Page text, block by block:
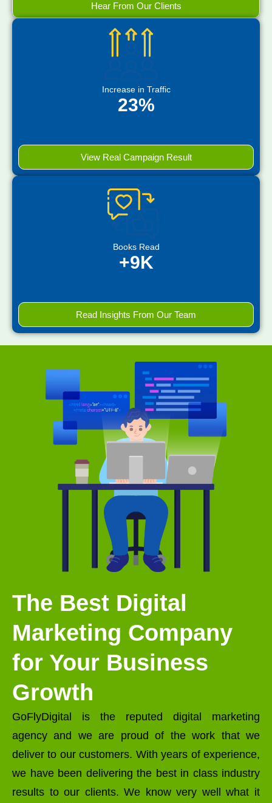
Hear From Our Clients
Increase in Traffic
23%
View Real Campaign Result
Books Read
+9K
Read Insights From Our Team
The Best Digital
Marketing Company
for Your Business
Growth
GoFlyDigital is the reputed digital marketing
agency and we are proud of the work that we
deliver to our customers. With years of experience,
we have been delivering the best in class industry
results to our clients. We know very well what it